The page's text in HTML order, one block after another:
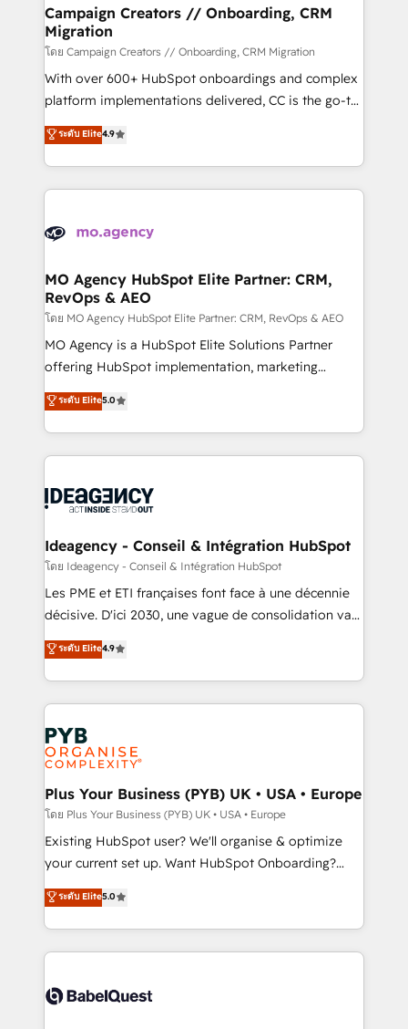
infrastructure to life. Our collaborative approach
keeps you in control whilst we plan and support the
route to your revenue goals. We have successfully
supported over 500 organisations with HubSpot
implementation, optimisation, training, and
methodology will ensure that you receive the best
deployment experience possible. Whether you are
expertise to deliver the solutions you need.
Campaign Creators // Onboarding, CRM
Migration
โดย Campaign Creators // Onboarding, CRM Migration
With over 600+ HubSpot onboardings and complex
platform implementations delivered, CC is the go-to
Elite Solutions Partner for businesses ready to
migrate, replatform, and scale smarter. We specialize
in high-impact CRM and CMS migrations and
onboarding from platforms like Salesforce, NetSuite,
WordPress and legacy CRMs, turning fragmented
architectures that accelerate revenue operations and
performance. - Multi-object CRM migration, cleanup,
and implementation. - Pre-built and custom
integrations across your full tech stack. - Custom
object setup, CMS builds, and full-funnel automation.
nurturing sequences. - Cross-hub setup across
Marketing, Sales, Operations, and Service Hubs. -
powerful growth engine. Built to convert, scale, and
drive results.
ระดับ Elite4.9
MO Agency HubSpot Elite Partner: CRM,
RevOps & AEO
โดย MO Agency HubSpot Elite Partner: CRM, RevOps & AEO
MO Agency is a HubSpot Elite Solutions Partner
offering HubSpot implementation, marketing
automation, CRM and RevOps consulting, data
architecture, sales enablement, lifecycle automation,
lead scoring and revenue reporting. HubSpot,
Salesforce and integrated enterprise stacks. Digital
Generative Engine Optimisation (AI Search),
B2B SEO, paid media, and content. We work with
enterprise and growth-led companies across
technology, professional services, financial services
and industrial sectors. Offices in Johannesburg, Cape
implementations delivered. AI visibility coverage
across ChatGPT, Claude, Perplexity, Gemini and
Innovation HubSpot Impact Award - Platform
Migration Excellence HubSpot Impact Award -
professionals.
ระดับ Elite5.0
Ideagency - Conseil & Intégration HubSpot
โดย Ideagency - Conseil & Intégration HubSpot
Les PME et ETI françaises font face à une décennie
décisive. D'ici 2030, une vague de consolidation va
recomposer le marché. Seules survivront les
entreprises qui auront réussi leur transformation. Le
problème ? 58% des dirigeants savent que l'IA est
vitale pour leur survie. Mais 57% n'ont aucune
stratégie. Et 43% ne maîtrisent même pas leurs
données. C'est le paradoxe français : conscience
totale, action nulle. La solution s'appelle l'Entreprise
Augmentée. Ce n'est pas une entreprise qui utilise
l'IA. C'est une organisation qui a réussi la symbiose
entre l'expertise humaine et l'intelligence artificielle.
Pas pour remplacer l'humain, mais pour l'augmenter.
transformation. D'abord les fondations : des
données unifiées, des processus alignés. Ensuite
vraie performance vient de l'intérieur. Act Inside.
Stand Out.
ระดับ Elite4.9
Plus Your Business (PYB) UK • USA • Europe
โดย Plus Your Business (PYB) UK • USA • Europe
Existing HubSpot user? We'll organise & optimize
your current set up. Want HubSpot Onboarding?
We'll customise your CRM & automate your business
processes. Welcome to our Profile! We can help
with... • CRM implementation, reports & workflows,
and team training • CRM migration: Salesforce,
Custom API integrations & ERP systems inc. SAP and
ระดับ Elite5.0